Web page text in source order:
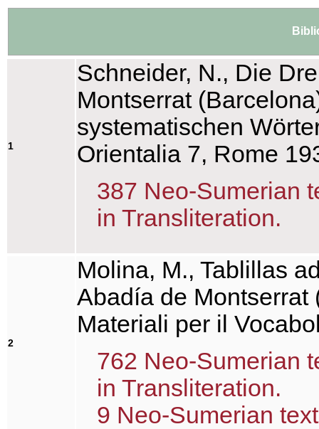
1
Schneider, N., Die
Montserrat
systematischen
Orientalia 7, Rome
387 Neo-Sumerian
in Transliteration.
2
Molina, M., Tablillas
Abadía de Montserrat
Materiali per il
762 Neo-Sumerian
in Transliteration.
9 Neo-Sumerian